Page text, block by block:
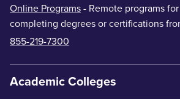
Online Programs - Remote programs
completing degrees or certifications
855-219-7300
Academic Colleges